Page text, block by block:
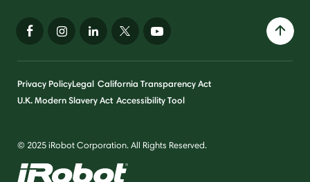
Privacy PolicyLegal California Transparency Act
U.K. Modern Slavery Act Accessibility Tool
© 2025 iRobot Corporation. All Rights Reserved.